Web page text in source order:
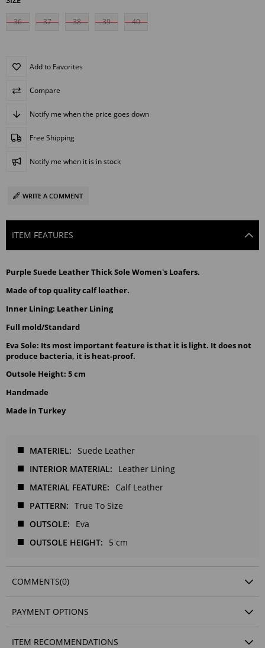
36 37 38 39 40
Add to Favorites
Compare
Notify me when the price goes down
Free Shipping
Notify me when it is in stock
WRITE A COMMENT
ITEM FEATURES
Purple Suede Leather Thick Sole Women's Loafers.
Made of top quality calf leather.
Inner Lining: Leather Lining
Full mold/Standard
Eva Sole: Its most important feature is that it is light. It does not
produce bacteria, it is heat-proof.
Outsole Height: 5 cm
Handmade
Made in Turkey
MATERIEL
Suede Leather
INTERIOR MATERIAL
Leather Lining
MATERIAL FEATURE
Calf Leather
PATTERN
True To Size
OUTSOLE
Eva
OUTSOLE HEIGHT
5 cm
COMMENTS(0)
PAYMENT OPTIONS
ITEM RECOMMENDATIONS